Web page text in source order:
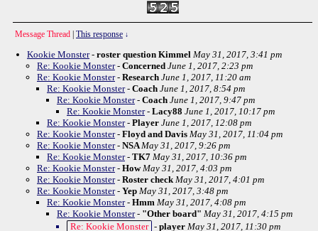
Message Thread This response ↓
Kookie Monster- roster question Kimmel May 31, 2017, 3:41 pm
Re: Kookie Monster- Concerned June 1, 2017, 2:23 pm
Re: Kookie Monster- Research June 1, 2017, 11:20 am
Re: Kookie Monster- Coach June 1, 2017, 8:54 pm
Re: Kookie Monster- Coach June 1, 2017, 9:47 pm
Re: Kookie Monster- Lacy88 June 1, 2017, 10:17 pm
Re: Kookie Monster- Player June 1, 2017, 12:08 pm
Re: Kookie Monster- Floyd and Davis May 31, 2017, 11:04 pm
Re: Kookie Monster- NSAMay 31, 2017, 9:26 pm
Re: Kookie Monster- TK7 May 31, 2017, 10:36 pm
Re: Kookie Monster- HowMay 31, 2017, 4:03 pm
Re: Kookie Monster- Roster check May 31, 2017, 4:01 pm
Re: Kookie Monster- Yep May 31, 2017, 3:48 pm
Re: Kookie Monster- Hmm May 31, 2017, 4:08 pm
Re: Kookie Monster- "Other board" May 31, 2017, 4:15 pm
Re: Kookie Monster - player May 31, 2017, 11:30 pm